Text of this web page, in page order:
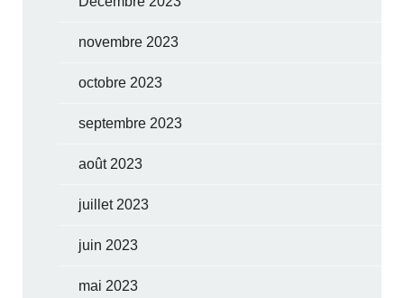
novembre 2023
octobre 2023
septembre 2023
août 2023
juillet 2023
juin 2023
mai 2023